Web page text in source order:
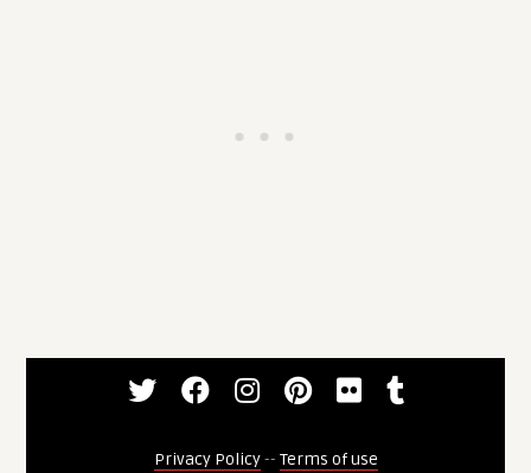
Privacy Policy-- Terms of use